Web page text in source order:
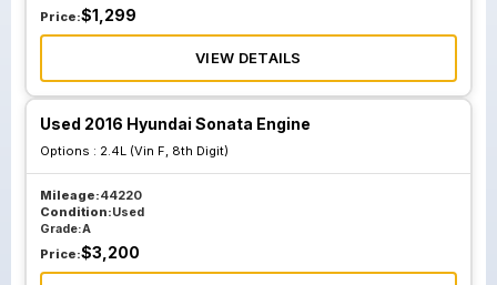
Price:$1,299
VIEW DETAILS
Used 2016 Hyundai Sonata Engine
Options : 2.4L (Vin F, 8th Digit)
Mileage:44220
Condition:Used
Grade:A
Price:$3,200